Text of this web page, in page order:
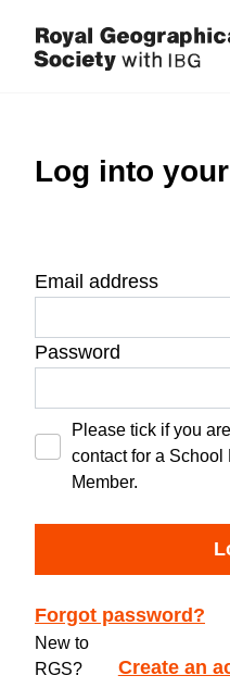
Log into
Email address
Password
Please tick if you
contact for a School
Member.
Forgot password?
New to
RGS?
Create an